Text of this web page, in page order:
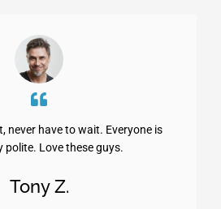
never have to wait. Everyone is
polite. Love these guys.
Tony Z.